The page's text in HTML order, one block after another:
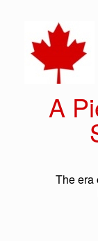
A
The era